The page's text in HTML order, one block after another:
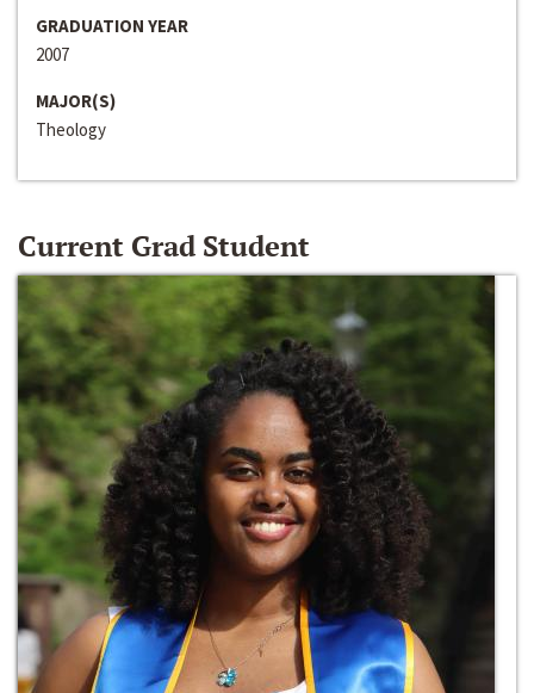
GRADUATION YEAR
2007
MAJOR(S)
Theology
Current Grad Student